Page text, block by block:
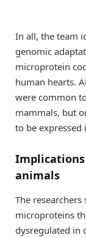
In all, the team
genomic
microprotein
human hearts.
were common
mammals, but
to be expressed
Implications
animals
The
microproteins
dysregulated in